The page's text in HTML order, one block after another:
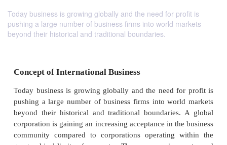
Today business is growing globally and the need for profit is
pushing a large number of business firms into world markets
beyond their historical and traditional boundaries.